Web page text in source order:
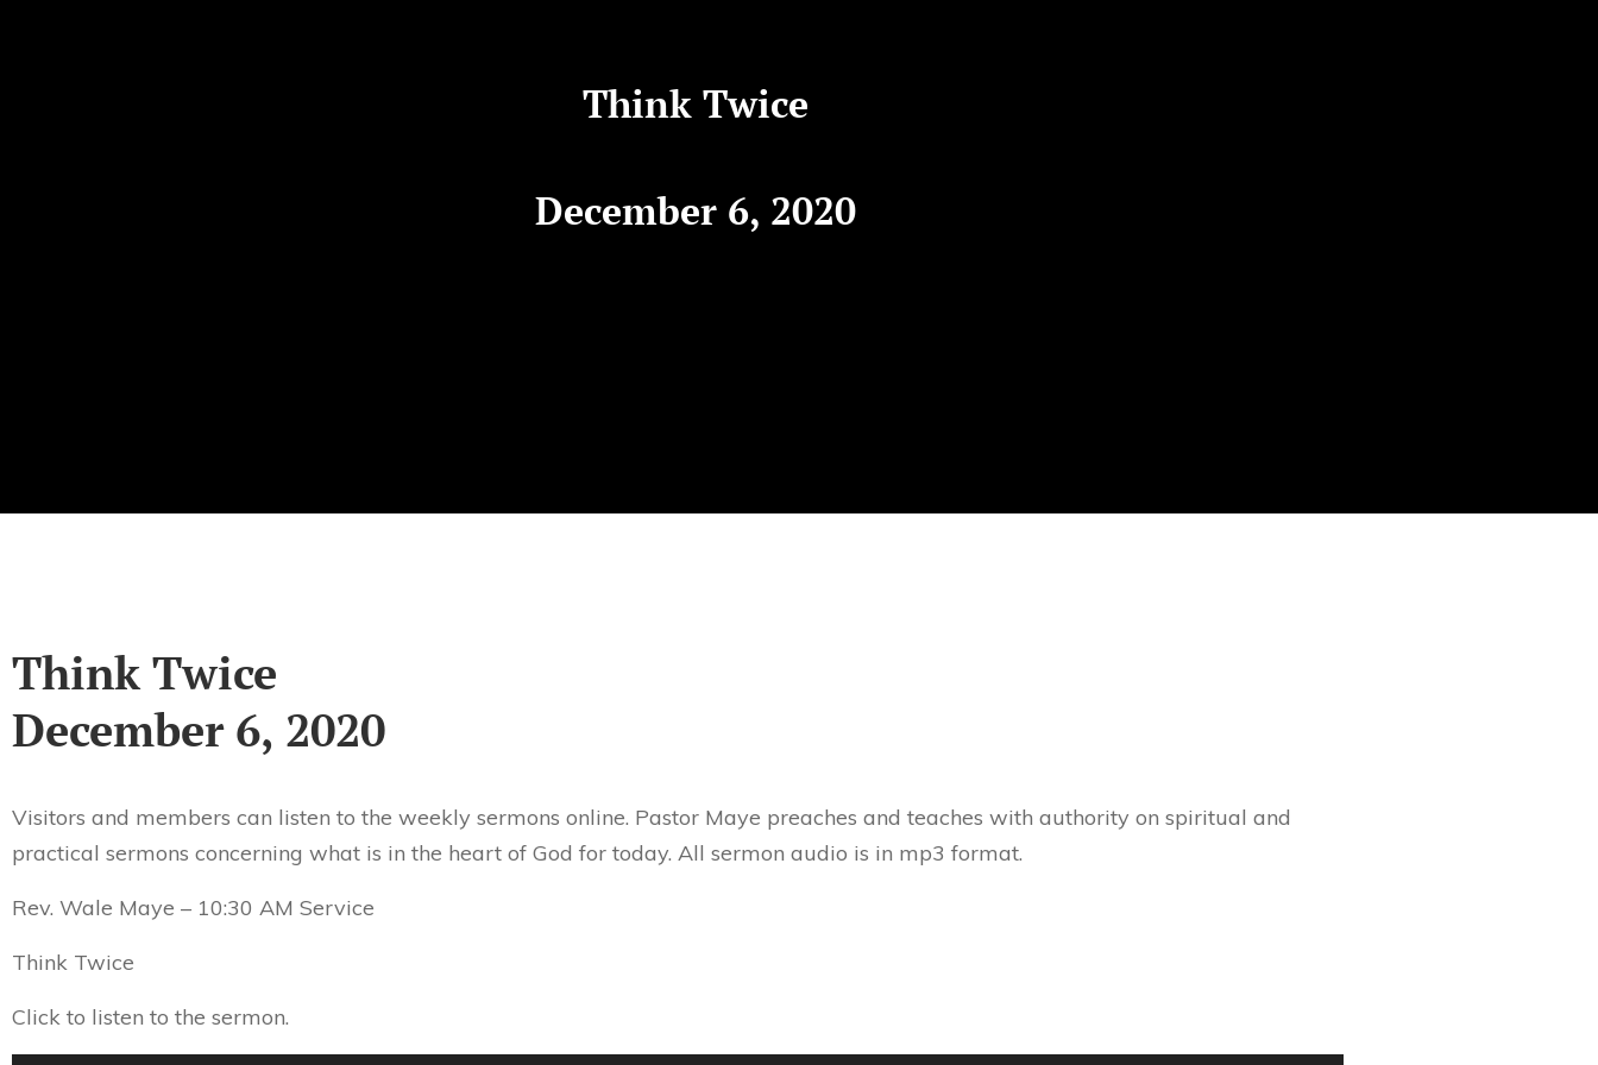
Think Twice
December 6, 2020
Think Twice
December 6, 2020
Visitors and members can listen to the weekly sermons online. Pastor Maye preaches and teaches with authority on spiritual and
practical sermons concerning what is in the heart of God for today. All sermon audio is in mp3 format.
Rev. Wale Maye – 10:30 AM Service
Think Twice
Click to listen to the sermon.